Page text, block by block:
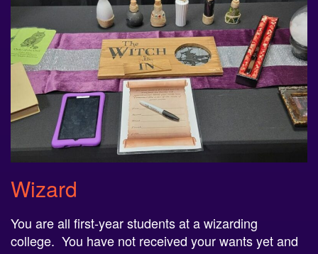
Wizard
You are all first-year students at awizarding
college. You have not received your wants yet and